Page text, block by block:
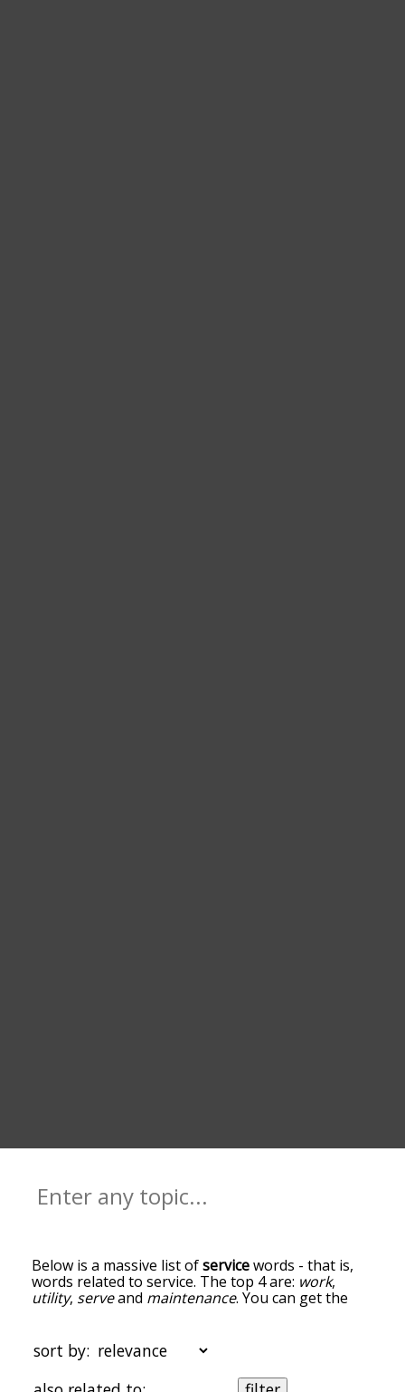
Below is a massive list ofservicewords - that is,
words related to service. The top 4 are: work,
utility, serveand maintenance. You can get the
the top of the list are the ones most associated
with service, and as you go down the relatedness
becomes more slight. By default, the words are
sort by: